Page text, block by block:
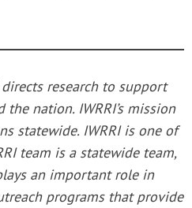
research to support
nation. IWRRI’s mission
statewide. IWRRI is one of
team is a statewide team,
an important role in
programs that provide